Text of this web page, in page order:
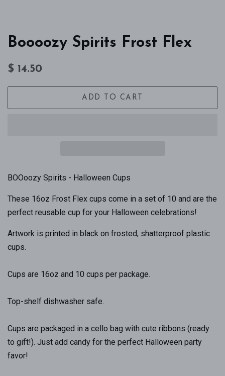
Boooozy Spirits Frost Flex
Regular
$ 14.50
ADD TO CART
BOOoozy Spirits - Halloween Cups
These 16oz Frost Flex cups come in a set of 10 and are the
perfect reusable cup for your Halloween celebrations!
Artwork is printed in black on frosted, shatterproof plastic
cups.
Cups are 16oz and 10 cups per package.
Top-shelf dishwasher safe.
Cups are packaged in a cello bag with cute ribbons (ready
to gift!). Just add candy for the perfect Halloween party
favor!